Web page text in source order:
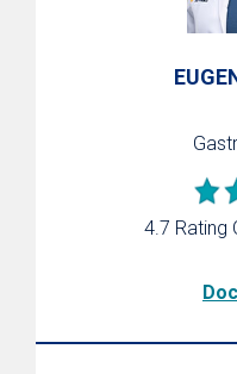
4.7 Rating